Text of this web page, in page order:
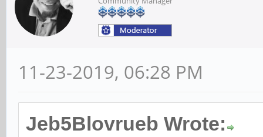
11-23-2019, 06:28 PM
Jeb5Blovrueb Wrote: